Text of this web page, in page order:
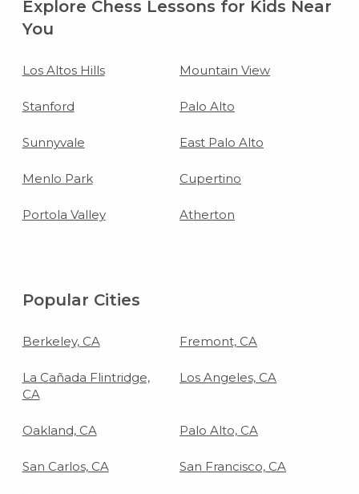
Explore Chess Lessons for Kids Near
You
Los Altos Hills Mountain View
Stanford Palo Alto
Sunnyvale East Palo Alto
Menlo Park Cupertino
Portola Valley Atherton
Popular Cities
Berkeley, CA Fremont, CA
La Cañada Flintridge,
CA
Los Angeles, CA
Oakland, CA Palo Alto, CA
San Carlos, CA San Francisco, CA